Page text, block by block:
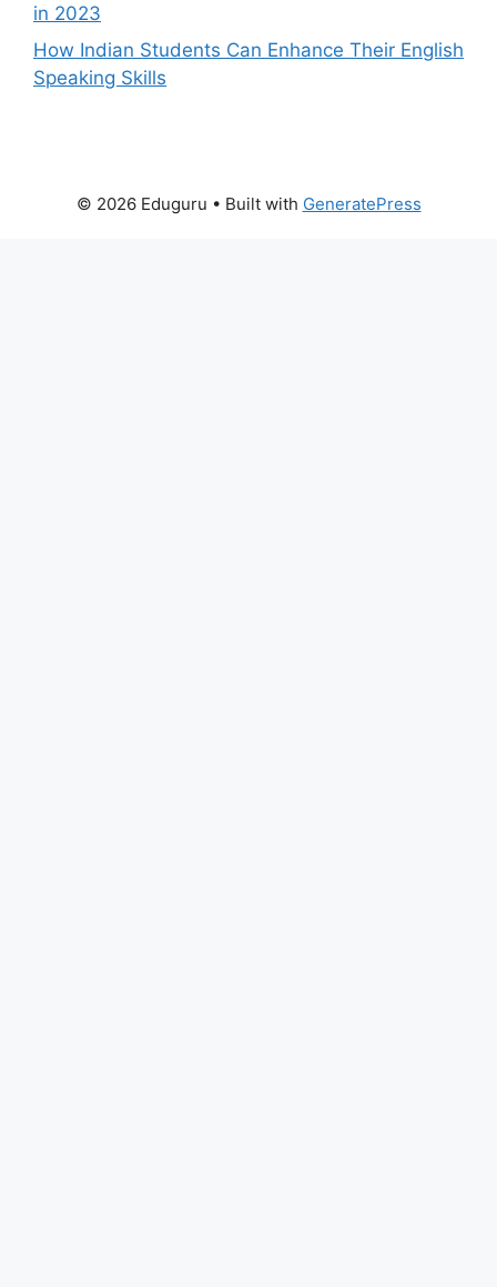
in 2023
How Indian Students Can Enhance Their English
Speaking Skills
© 2026 Eduguru • Built with GeneratePress